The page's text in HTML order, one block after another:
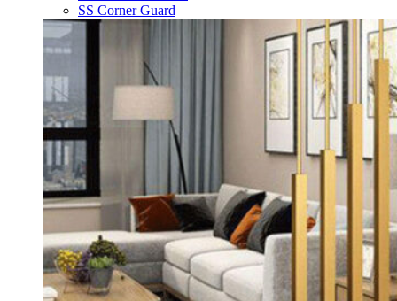
SS Corner Guard